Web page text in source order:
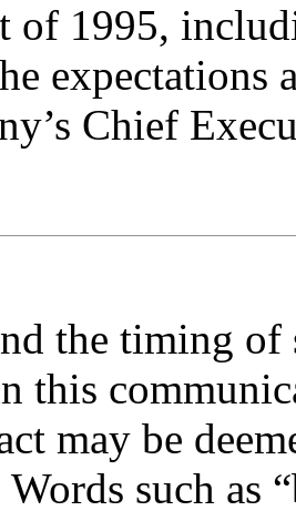
of 1995,
expectations
Chief
the timing
this
may be
Words such as